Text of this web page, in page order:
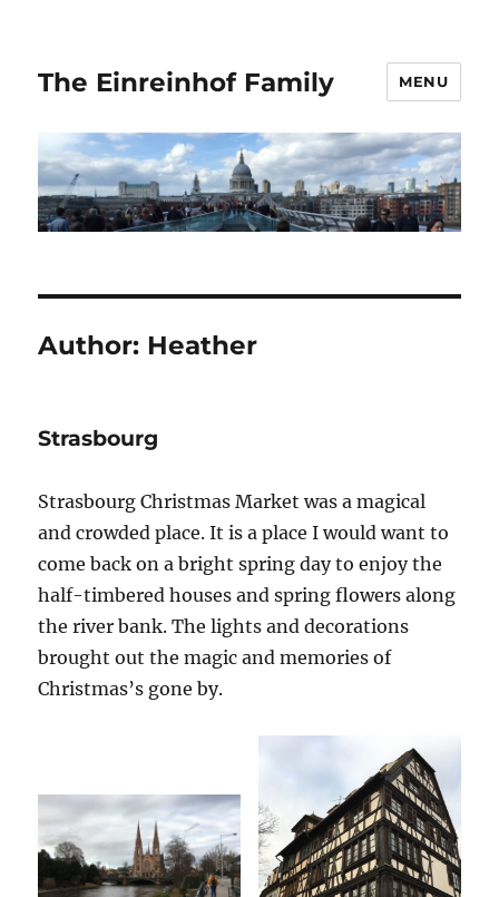
The Einreinhof Family MENU
Author: Heather
Strasbourg
Strasbourg Christmas Market was a magical
and crowded place. It is a place I would want to
come back on a bright spring day to enjoy the
half-timbered houses and spring flowers along
the river bank. The lights and decorations
brought out the magic and memories of
Christmas’s gone by.